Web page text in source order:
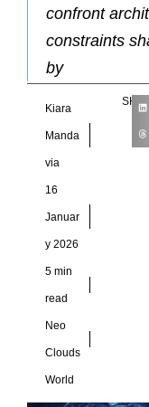
confront
constraints
by
Kiara
Manda
via
16
Januar
y 2026
5 min
read
Neo
Clouds
World